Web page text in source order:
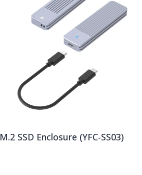
M.2 SSD Enclosure (YFC-SS03)